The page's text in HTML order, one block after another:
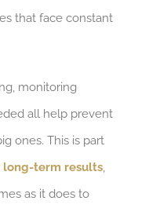
that face constant
monitoring
all help prevent
ones. This is part
long-term results,
as it does to